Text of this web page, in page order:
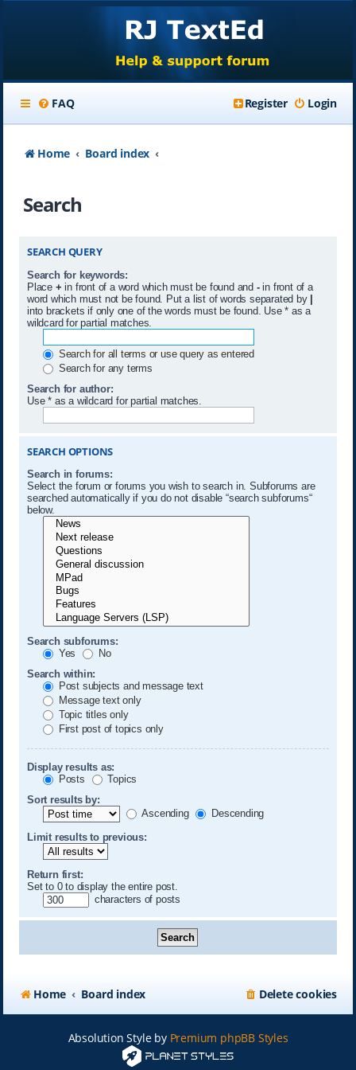
FAQ Login
Register
Home Board index
Search
SEARCH QUERY
Search for keywords:
Place + in front of a word which must be found and -in front of a
word which must not be found. Put a list of words separated by |
into brackets if only one of the words must be found. Use * as a
wildcard for partial matches.
Search for all terms or use query as entered
Search for any terms
Search for author:
Use * as a wildcard for partial matches.
SEARCH OPTIONS
Search in forums:
Select the forum or forums you wish to search in. Subforums are
searched automatically if you do not disable “search subforums“
below.
Search subforums:
Yes
No
Search within:
Post subjects and message text
Message text only
Topic titles only
First post of topics only
Display results as:
Posts
Topics
Sort results by:
Ascending
Descending
Limit results to previous:
Return first:
Set to 0 to display the entire post.
characters of posts
Home Board index Delete cookies
Absolution Style by Premium phpBB Styles